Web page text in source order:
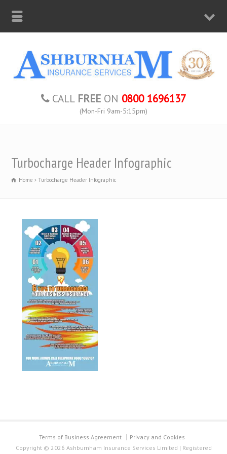
CALL FREE ON 0800 1696137
(Mon-Fri 9am-5:15pm)
Turbocharge Header Infographic
Home Turbocharge Header Infographic
Terms of Business Agreement
Privacy and Cookies
Copyright © 2026 Ashburnham Insurance Services Limited | Registered